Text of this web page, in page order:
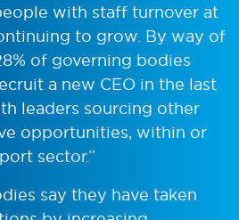
with staff turnover at
to grow. By way of
of governing bodies
a new CEO in the last
leaders sourcing other
opportunities, within or
sector.”
say they have taken